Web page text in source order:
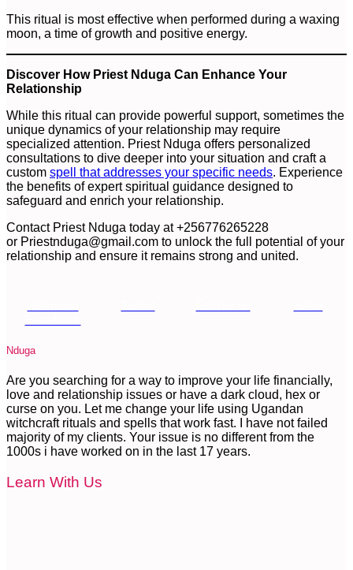
This ritual is most effective when performed during a waxing
moon, a time of growth and positive energy.
Discover How Priest Nduga Can Enhance Your
Relationship
While this ritual can provide powerful support, sometimes the
unique dynamics of your relationship may require
specialized attention. Priest Nduga offers personalized
consultations to dive deeper into your situation and craft a
custom spell that addresses your specific needs. Experience
the benefits of expert spiritual guidance designed to
safeguard and enrich your relationship.
Contact Priest Nduga today at +256776265228
or Priestnduga@gmail.com to unlock the full potential of your
relationship and ensure it remains strong and united.
Nduga
Are you searching for a way to improve your life financially,
love and relationship issues or have a dark cloud, hex or
curse on you. Let me change your life using Ugandan
witchcraft rituals and spells that work fast. I have not failed
majority of my clients. Your issue is no different from the
1000s i have worked on in the last 17 years.
Learn With Us